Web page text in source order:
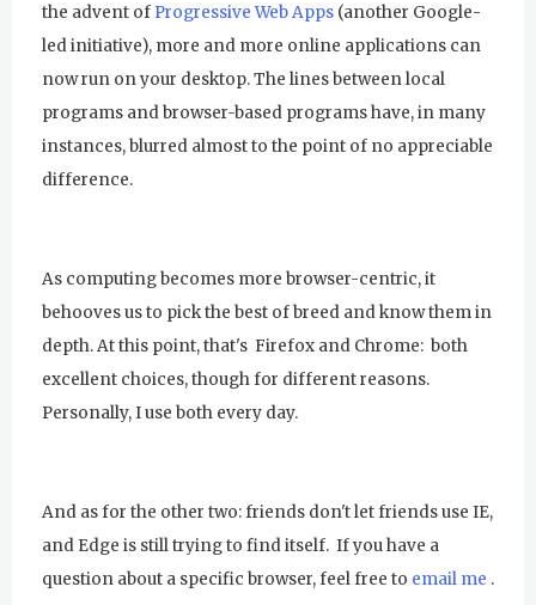
the advent of Progressive Web Apps (another Google-
led initiative), more and more online applications can
now run on your desktop. The lines between local
programs and browser-based programs have, in many
instances, blurred almost to the point of no appreciable
difference.
As computing becomes more browser-centric, it
behooves us to pick the best of breed and know them in
depth. At this point, that's Firefox and Chrome: both
excellent choices, though for different reasons.
Personally, I use both every day.
And as for the other two: friends don't let friends use IE,
and Edge is still trying to find itself. If you have a
question about a specific browser, feel free to email me .